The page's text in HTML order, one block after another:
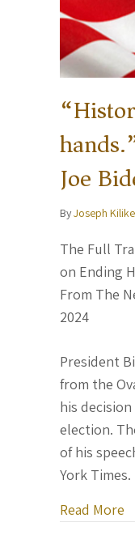
Joe
ByJoseph
The Full
on Ending
From The
2024
President
from the
his
election.
of his
York Times.
Read More